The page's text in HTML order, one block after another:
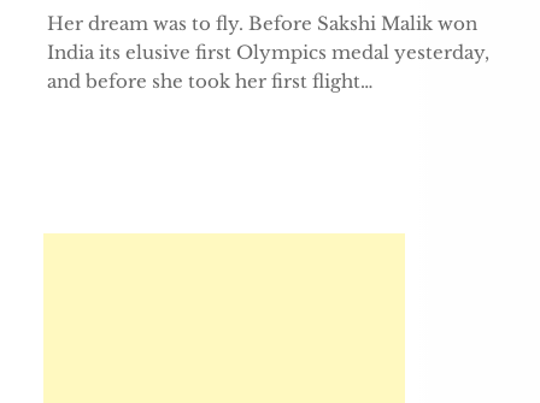
Her dream was to fly. Before Sakshi Malik won
India its elusive first Olympics medal yesterday,
and before she took her first flight…